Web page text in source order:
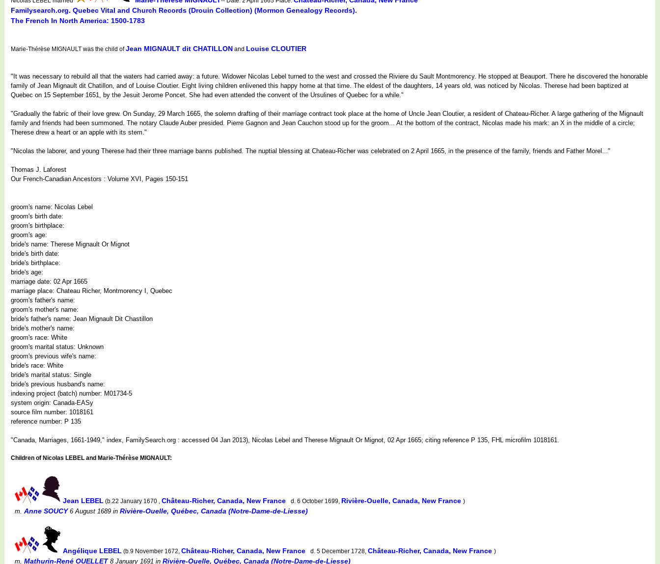
Familysearch.org. Quebec Vital and Church Records (Drouin Collection) (Mormon Genealogy Records).
The French In North America: 1500-1783
Marie-Thérèse MIGNAULT was the child ofJean MIGNAULT dit CHATILLON and Louise CLOUTIER
"It was necessary to rebuild all that the waters had carried away: a future. Widower Nicolas Lebel turned to the west and crossed the Riviere du Sault Montmorency. He stopped at Beauport. There he discovered the honorable
family of Jean Mignault dit Chatillon, and of Louise Cloutier. Eight living children enlivened this happy home at that time. The eldest of the daughters, 14 years old, was noticed by Nicolas. Therese had been baptized at
Quebec on 15 September 1651, by the Jesuit Jerome Poncet. She had even attended the convent of the Ursulines of Quebec for a while."
"Gradually the fabric of their love grew. On Sunday, 29 March 1665, the solemn drafting of their marriage contract took place at the home of Uncle Jean Cloutier, a resident of Chateau-Richer. A large gathering of the Mignault
family and friends had been summoned. The notary Claude Auber presided. Pierre Gagnon and Jean Cauchon stood up for the groom... At the bottom of the contract, Nicolas made his mark: an X in the middle of a circle;
Therese drew a heart or an apple with its stem."
"Nicolas the laborer, and young Therese had their three marriage banns published. The nuptial blessing at Chateau-Richer was celebrated on 2 April 1665, in the presence of the family, friends and Father Morel..."
Thomas J. Laforest
Our French-Canadian Ancestors : Volume XVI, Pages 150-151
groom's name: Nicolas Lebel
groom's birth date:
groom's birthplace:
groom's age:
bride's name: Therese Mignault Or Mignot
bride's birth date:
bride's birthplace:
bride's age:
marriage date: 02 Apr 1665
marriage place: Chateau Richer, Montmorency I, Quebec
groom's father's name:
groom's mother's name:
bride's father's name: Jean Mignault Dit Chastillon
bride's mother's name:
groom's race: White
groom's marital status: Unknown
groom's previous wife's name:
bride's race: White
bride's marital status: Single
bride's previous husband's name:
indexing project (batch) number: M01734-5
system origin: Canada-EASy
source film number: 1018161
reference number: P 135
"Canada, Marriages, 1661-1949," index, FamilySearch.org : accessed 04 Jan 2013), Nicolas Lebel and Therese Mignault Or Mignot, 02 Apr 1665; citing reference P 135, FHL microfilm 1018161.
Children of Nicolas LEBEL and Marie-Thérèse MIGNAULT:
Jean LEBEL (b.22 January 1670 , Château-Richer, Canada, New France d. 6 October 1699, Rivière-Ouelle, Canada, New France )
m. Anne SOUCY6 August 1689 in Rivière-Ouelle, Québec, Canada (Notre-Dame-de-Liesse)
Angélique LEBEL (b.9 November 1672, Château-Richer, Canada, New France d. 5 December 1728, Château-Richer, Canada, New France )
m. Mathurin-René OUELLET8 January 1691 in Rivière-Ouelle, Québec, Canada (Notre-Dame-de-Liesse)